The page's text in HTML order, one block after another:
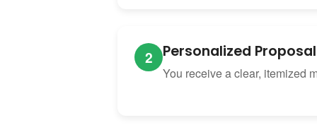
2 Personalized Proposal
You receive a clear, itemized